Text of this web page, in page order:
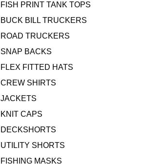
FISH PRINT TANK TOPS
BUCK BILL TRUCKERS
ROAD TRUCKERS
SNAP BACKS
FLEX FITTED HATS
CREW SHIRTS
JACKETS
KNIT CAPS
DECKSHORTS
UTILITY SHORTS
FISHING MASKS